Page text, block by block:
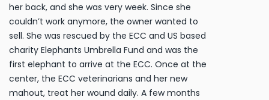
her back, and she was very week. Since she
couldn’t work anymore, the owner wanted to
sell. She was rescued by the ECC and US based
charity Elephants Umbrella Fund and was the
first elephant to arrive at the ECC. Once at the
center, the ECC veterinarians and her new
mahout, treat her wound daily. A few months